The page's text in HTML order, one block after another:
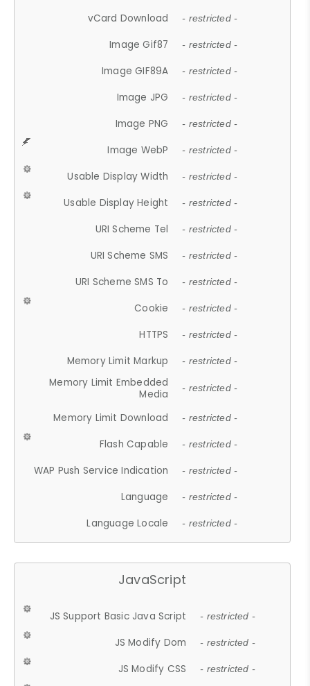
vCard Download - restricted -
Image Gif87 - restricted -
Image GIF89A - restricted -
Image JPG - restricted -
Image PNG - restricted -
Image WebP - restricted -
Usable Display Width - restricted -
Usable Display Height - restricted -
URI Scheme Tel - restricted -
URI Scheme SMS - restricted -
URI Scheme SMS To - restricted -
Cookie - restricted -
HTTPS - restricted -
Memory Limit Markup - restricted -
Memory Limit Embedded
Media
- restricted -
Memory Limit Download - restricted -
Flash Capable - restricted -
WAP Push Service Indication - restricted -
Language - restricted -
Language Locale - restricted -
JavaScript
JS Support Basic Java Script - restricted -
JS Modify Dom - restricted -
JS Modify CSS - restricted -